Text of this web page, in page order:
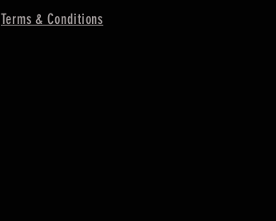
Terms & Conditions